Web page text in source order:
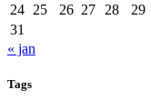
24 25 26 27 28 29
31
« jan
Tags